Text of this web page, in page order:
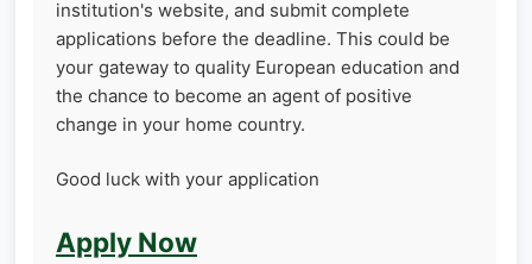
institution's website, and submit complete
applications before the deadline. This could be
your gateway to quality European education and
the chance to become an agent of positive
change in your home country.
Good luck with your application
Apply Now